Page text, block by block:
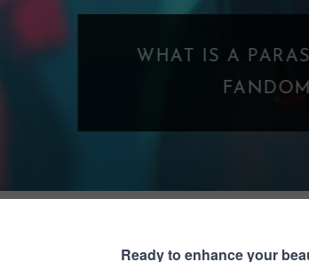
PARASOCIAL SHIPPING?
GOES TOO FAR
BUTTERFLIES